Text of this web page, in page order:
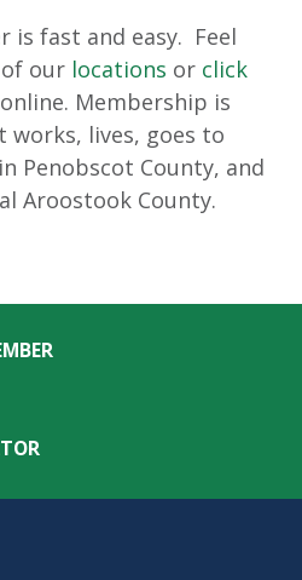
is fast and easy. Feel
our locations or click
Membership is
works, lives, goes to
Penobscot County, and
Aroostook County.